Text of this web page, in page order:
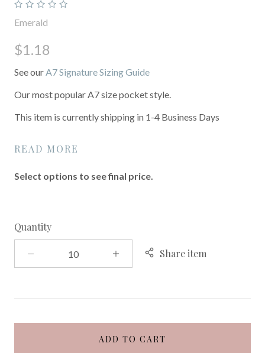
Emerald
$1.18
See ourA7 Signature Sizing Guide
Our most popular A7 size pocket style.
This item is currently shipping in 1-4 Business Days
READ MORE
Select options to see final price.
Quantity
Share item
ADD TO CART